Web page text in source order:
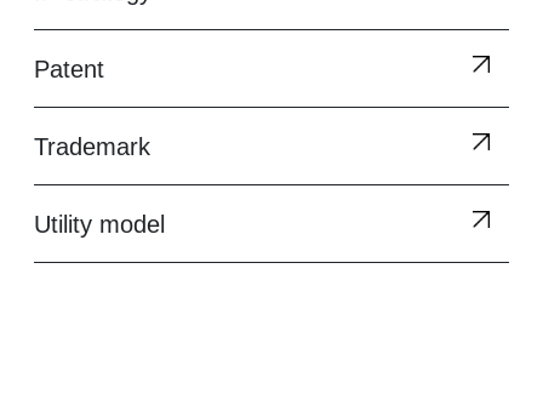
Patent
Trademark
Utility model